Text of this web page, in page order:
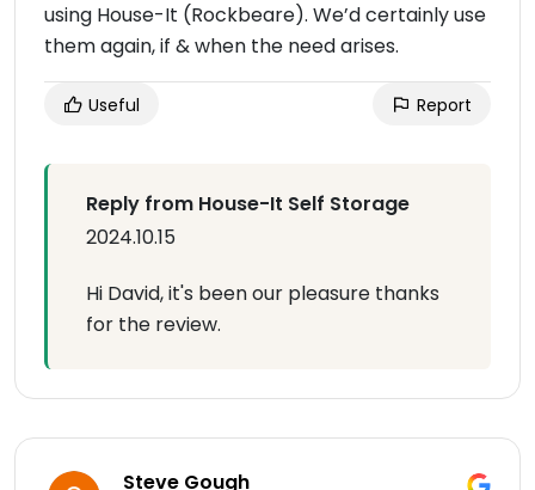
using House-It (Rockbeare). We’d certainly use
them again, if & when the need arises.
Useful Report
Reply from House-It Self Storage
2024.10.15
Hi David, it's been our pleasure thanks
for the review.
Steve Gough